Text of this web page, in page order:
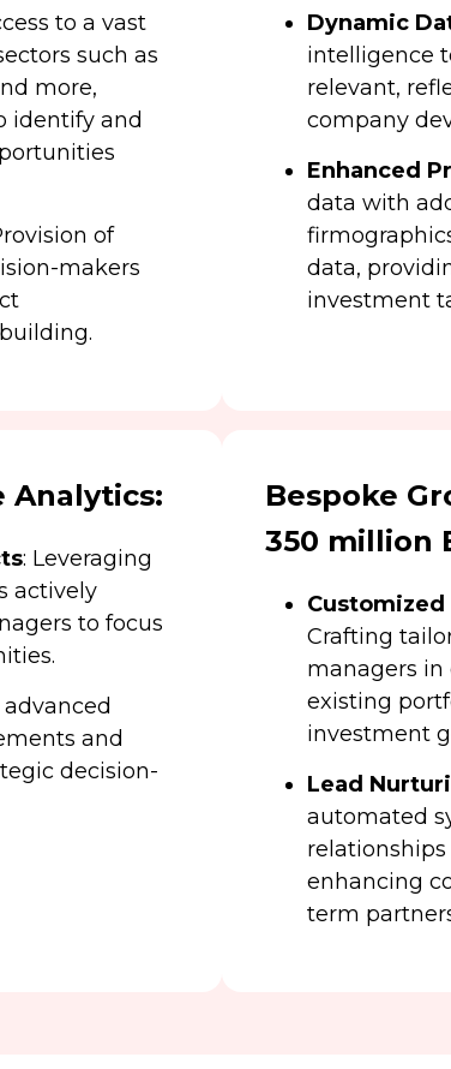
to a vast
such as
more,
identify and
of
makers
Dynamic
intelligence
relevant,
company
Enhanced
data with
data,
investment
Analytics:
: Leveraging
actively
to focus
and
decision-
Bespoke
350 million
Crafting
managers
existing
investment
Lead
automated
enhancing
term